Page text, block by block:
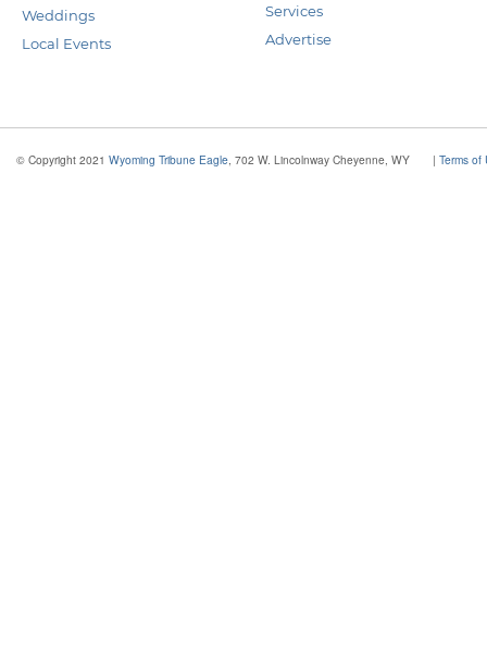
Weddings
Local Events
Services
Advertise
© Copyright 2021 Wyoming Tribune Eagle , 702 W. Lincolnway Cheyenne, WY | Terms of